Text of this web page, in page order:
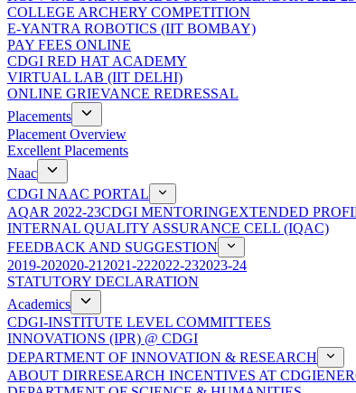
COLLEGE ARCHERY COMPETITION
E-YANTRA ROBOTICS (IIT BOMBAY)
PAY FEES ONLINE
CDGI RED HAT ACADEMY
VIRTUAL LAB (IIT DELHI)
ONLINE GRIEVANCE REDRESSAL
Placements
Placement Overview
Excellent Placements
Naac
CDGI NAAC PORTAL
AQAR 2022-23CDGI MENTORINGEXTENDED
INTERNAL QUALITY ASSURANCE CELL (IQAC)
FEEDBACK AND SUGGESTION
2019-202020-21 2021-222022-232023-24
STATUTORY DECLARATION
Academics
CDGI-INSTITUTE LEVEL COMMITTEES
INNOVATIONS (IPR) @ CDGI
DEPARTMENT OF INNOVATION & RESEARCH
ABOUT DIRRESEARCH INCENTIVES AT CDGI